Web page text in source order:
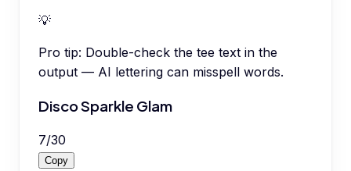
💡
Pro tip: Double-check the tee text in the
output — AI lettering can misspell words.
Disco Sparkle Glam
7/30
Copy